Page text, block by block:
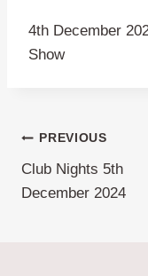
4th December
Show
Post
navigation
PREVIOUS
Club Nights 5th
December 2024